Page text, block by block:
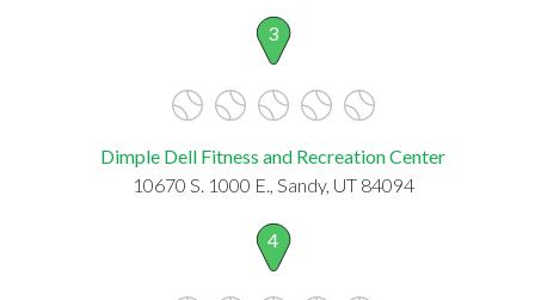
3
Dimple Dell Fitness and Recreation Center
10670 S. 1000 E., Sandy, UT 84094
4